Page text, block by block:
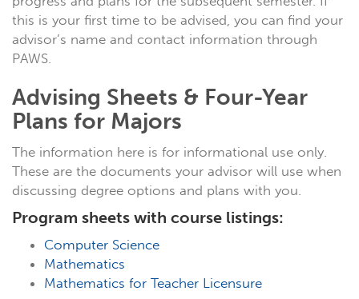
this is your first time to be advised, you can find your
advisor’s name and contact information through
PAWS.
Advising Sheets & Four-Year
Plans for Majors
The information here is for informational use only.
These are the documents your advisor will use when
discussing degree options and plans with you.
Program sheets with course listings:
Computer Science
Mathematics
Mathematics for Teacher Licensure